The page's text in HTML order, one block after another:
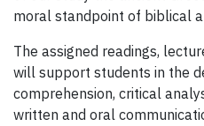
moral standpoint of biblical
The assigned readings,
will support students in the
comprehension, critical
written and oral